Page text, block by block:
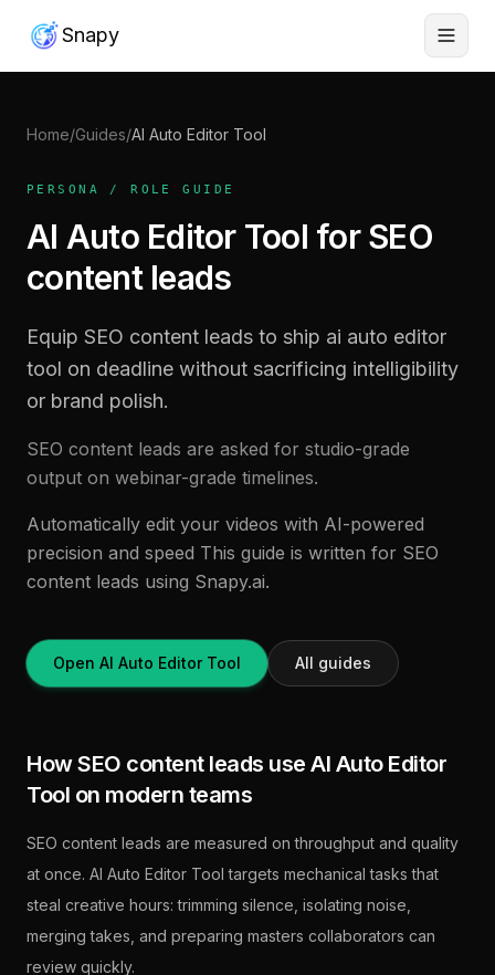
Snapy
Home/Guides/AI Auto Editor Tool
PERSONA / ROLE GUIDE
AI Auto Editor Tool for SEO
content leads
Equip SEO content leads to ship ai auto editor
tool on deadline without sacrificing intelligibility
or brand polish.
SEO content leads are asked for studio-grade
output on webinar-grade timelines.
Automatically edit your videos with AI-powered
precision and speed This guide is written for SEO
content leads using Snapy.ai.
Open AI Auto Editor Tool All guides
How SEO content leads use AI Auto Editor
Tool on modern teams
SEO content leads are measured on throughput and quality
at once. AI Auto Editor Tool targets mechanical tasks that
steal creative hours: trimming silence, isolating noise,
merging takes, and preparing masters collaborators can
review quickly.